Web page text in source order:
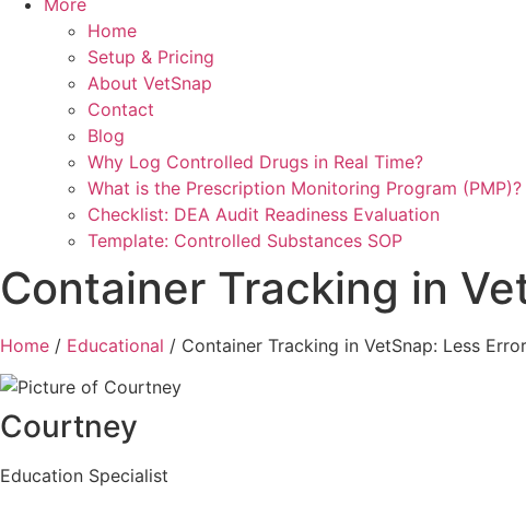
More
Home
Setup & Pricing
About VetSnap
Contact
Blog
Why Log Controlled Drugs in Real Time?
What is the Prescription Monitoring Program (PMP)?
Checklist: DEA Audit Readiness Evaluation
Template: Controlled Substances SOP
Container Tracking in
Home / Educational / Container Tracking in VetSnap: Less
Courtney
Education Specialist